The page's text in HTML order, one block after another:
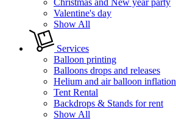
Valentine's day
Show All
Services
Balloon printing
Balloons drops and releases
Helium and air balloon inflation
Tent Rental
Backdrops & Stands for rent
Show All